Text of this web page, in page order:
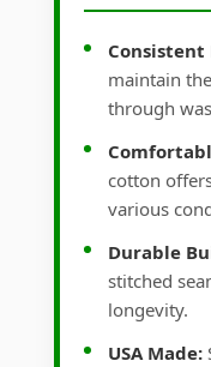
Consistent
maintain
through
cotton
various
Durable
stitched
longevity.
USA Made: